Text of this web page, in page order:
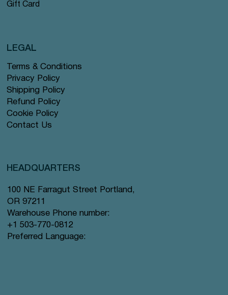
Gift Card
Terms & Conditions
Privacy Policy
Shipping Policy
Refund Policy
Cookie Policy
Contact Us
LEGAL
HEADQUARTERS
100 NE Farragut Street Portland,
OR 97211
Warehouse Phone number:
+1 503-770-0812
Preferred Language: